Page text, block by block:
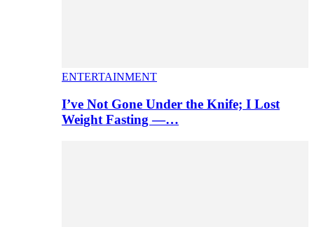
ENTERTAINMENT
I’ve Not Gone Under the Knife; I Lost
Weight Fasting —…